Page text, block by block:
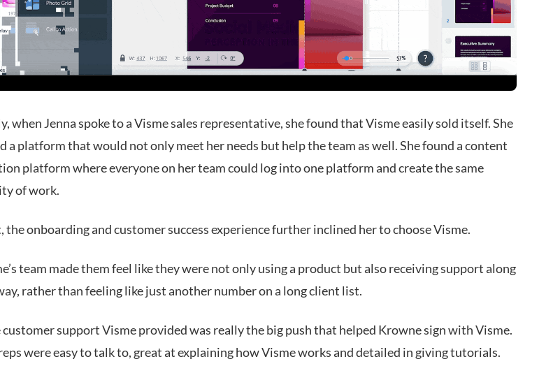
when Jenna spoke to a Visme sales representative, she found that Visme easily sold itself. She
a platform that would not only meet her needs but help the team as well. She found a content
platform where everyone on her team could log into one platform and create the same
of work.
the onboarding and customer success experience further inclined her to choose Visme.
team made them feel like they were not only using a product but also receiving support along
rather than feeling like just another number on a long client list.
customer support Visme provided was really the big push that helped Krowne sign with Visme.
were easy to talk to, great at explaining how Visme works and detailed in giving tutorials.